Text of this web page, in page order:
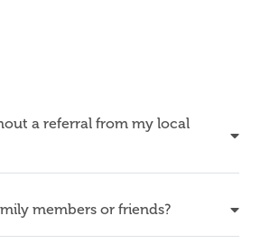
a referral from my local
members or friends?